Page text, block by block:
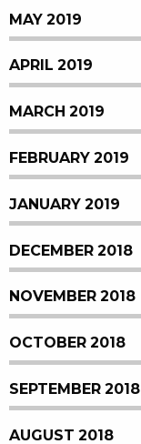
MAY 2019
APRIL 2019
MARCH 2019
FEBRUARY 2019
JANUARY 2019
DECEMBER 2018
NOVEMBER 2018
OCTOBER 2018
SEPTEMBER 2018
AUGUST 2018